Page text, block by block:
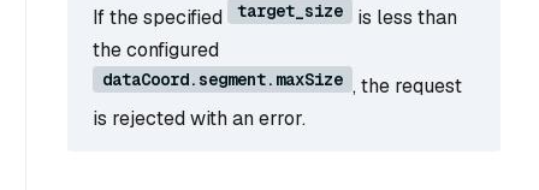
If the specified target_size
is less than
the configured
dataCoord.segment.maxSize , the request
is rejected with an error.